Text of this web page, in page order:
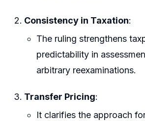
Consistency in Taxation:
The ruling strengthens
predictability in
arbitrary reexaminations.
Transfer Pricing:
It clarifies the approach